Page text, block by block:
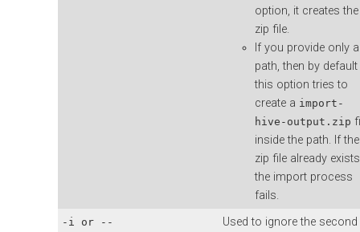
option, it creates the
zip file.
If you provide only a
path, then by default
this option tries to
create a import-
hive-output.zip
inside the path. If the
zip file already
the import process
fails.
-i or --
Used to ignore the second